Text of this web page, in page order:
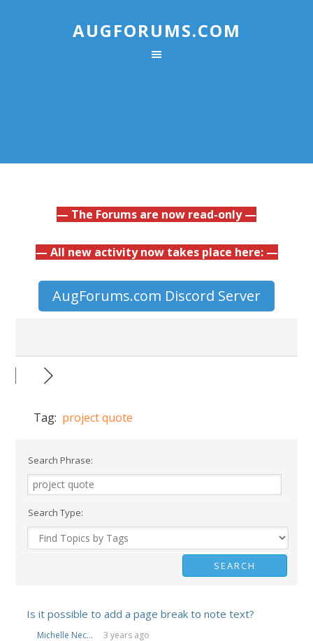
AUGFORUMS.COM
— The Forums are now read-only —
— All new activity now takes place here: —
AugForums.com Discord Server
Tag: project quote
Search Phrase:
Search Type:
Is it possible to add a page break to note text?
Michelle Nec... 3 years ago